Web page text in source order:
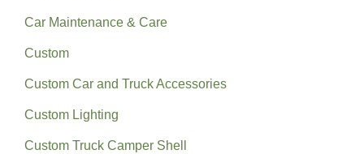
Car Maintenance & Care
Custom
Custom Car and Truck Accessories
Custom Lighting
Custom Truck Camper Shell